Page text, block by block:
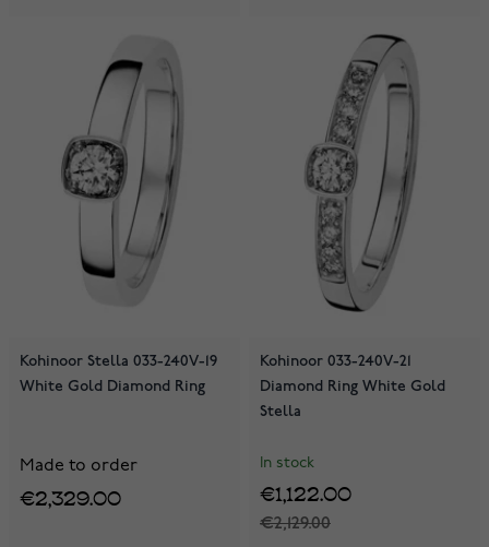
Kohinoor Stella 033-240V-19
White Gold Diamond Ring
Made to order
€2,329.00
Kohinoor 033-240V-21
Diamond Ring White Gold
Stella
In stock
€2,129.00
€1,122.00